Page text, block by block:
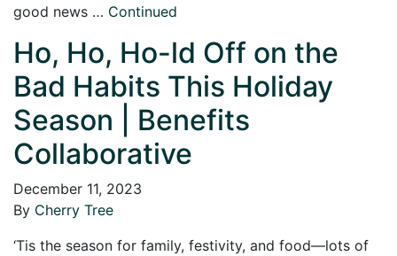
good news … Continued
Ho, Ho, Ho-ld Off on the
Bad Habits This Holiday
Season | Benefits
Collaborative
December 11, 2023
By Cherry Tree
‘Tis the season for family, festivity, and food—lots of